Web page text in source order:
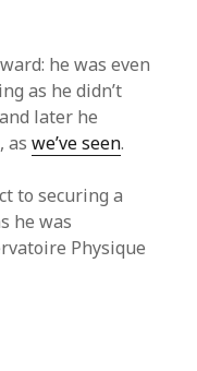
he was even
as he didn’t
later he
aswe’ve seen.
to securing a
he was
Physique